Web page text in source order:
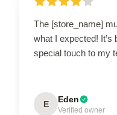
The [store_name]
what I expected! It’s
special touch to my
E Eden
Verified owner